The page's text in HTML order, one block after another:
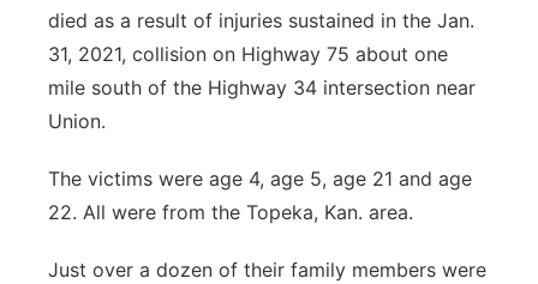
River Country
Sandhills
died as a result of injuries sustained in the Jan.
31, 2021, collision on Highway 75 about one
mile south of the Highway 34 intersection near
Union.
The victims were age 4, age 5, age 21 and age
22. All were from the Topeka, Kan. area.
Just over a dozen of their family members were